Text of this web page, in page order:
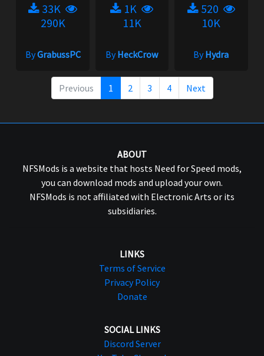
33K
290K
ByGrabussPC
1K
11K
ByHeckCrow
520
10K
ByHydra
Previous 1 2 3 4 Next
ABOUT
NFSMods is a website that hosts Need for Speed mods,
you can download mods and upload your own.
NFSMods is not affiliated with Electronic Arts or its
subsidiaries.
LINKS
Terms of Service
Privacy Policy
Donate
SOCIAL LINKS
Discord Server